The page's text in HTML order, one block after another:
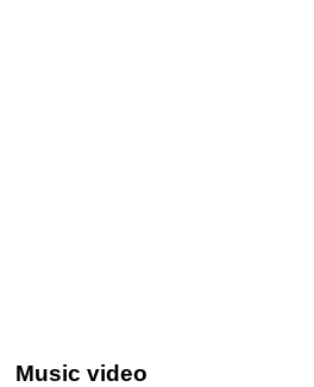
Music video